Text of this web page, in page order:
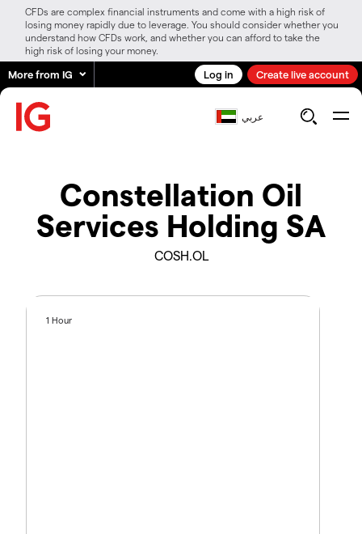
CFDs are complex financial instruments and come with a high risk of
losing money rapidly due to leverage. You should consider whether you
understand how CFDs work, and whether you can afford to take the
high risk of losing your money.
More from IG Log in Create live account
عربي
Constellation Oil
Services Holding SA
COSH.OL
1 Hour